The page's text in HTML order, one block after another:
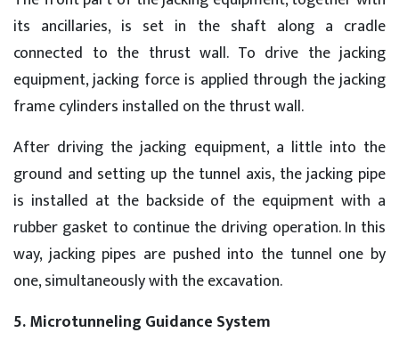
its ancillaries, is set in the shaft along a cradle
connected to the thrust wall. To drive the jacking
equipment, jacking force is applied through the jacking
frame cylinders installed on the thrust wall.
After driving the jacking equipment, a little into the
ground and setting up the tunnel axis, the jacking pipe
is installed at the backside of the equipment with a
rubber gasket to continue the driving operation. In this
way, jacking pipes are pushed into the tunnel one by
one, simultaneously with the excavation.
5. Microtunneling Guidance System